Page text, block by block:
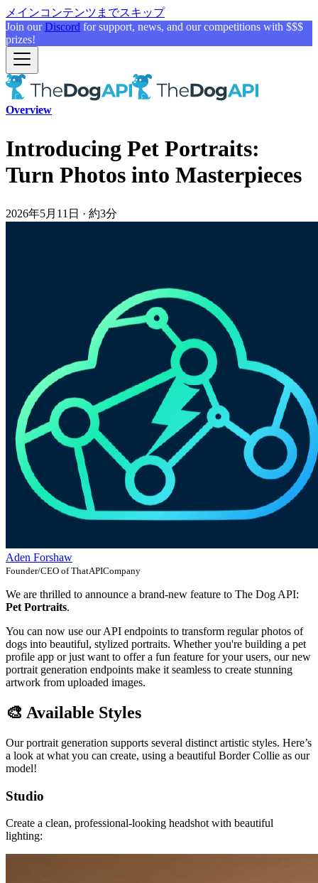
メインコンテンツまでスキップ
Join ourDiscord for support, news, and our competitions with $$$
prizes!
Overview
Introducing Pet Portraits:
Turn Photos into Masterpieces
2026年5月11日 · 約3分
Aden Forshaw
Founder/CEO of ThatAPICompany
We are thrilled to announce a brand-new feature to The Dog API:
Pet Portraits.
You can now use our API endpoints to transform regular photos of
dogs into beautiful, stylized portraits. Whether you're building a pet
profile app or just want to offer a fun feature for your users, our new
portrait generation endpoints make it seamless to create stunning
artwork from uploaded images.
🎨 Available Styles
Our portrait generation supports several distinct artistic styles. Here’s
a look at what you can create, using a beautiful Border Collie as our
model!
Studio
Create a clean, professional-looking headshot with beautiful
lighting: